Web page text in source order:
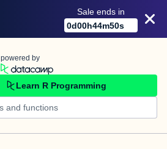
Sale ends in
0d00h44m50s
powered by
Learn R Programming